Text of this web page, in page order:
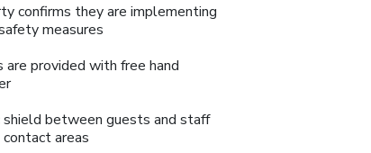
confirms they are implementing
measures
are provided with free hand
shield between guests and staff
contact areas